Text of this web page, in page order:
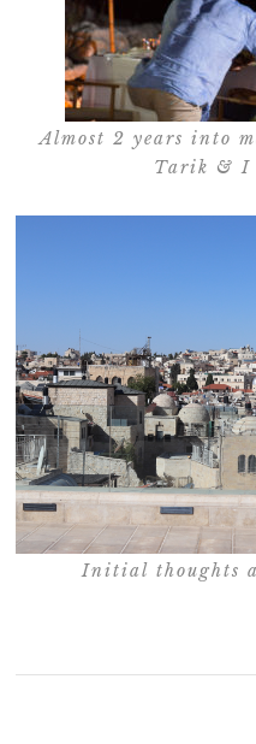
Almost 2 years into
Tarik & I
Initial thoughts